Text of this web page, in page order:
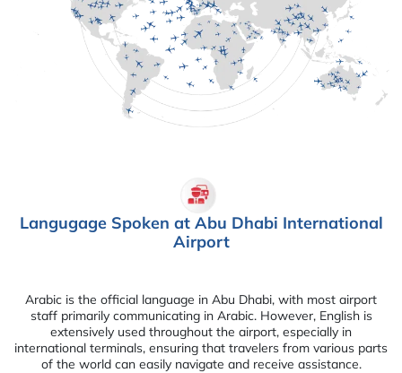
Langugage Spoken at Abu Dhabi International
Airport
Arabic is the official language in Abu Dhabi, with most airport
staff primarily communicating in Arabic. However, English is
extensively used throughout the airport, especially in
international terminals, ensuring that travelers from various parts
of the world can easily navigate and receive assistance.